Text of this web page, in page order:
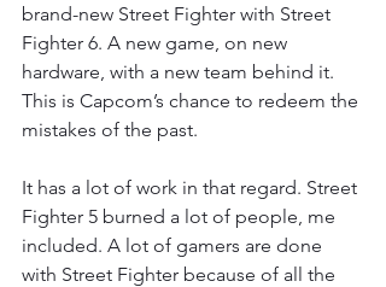
brand-new Street Fighter with Street
Fighter 6. A new game, on new
hardware, with a new team behind it.
This is Capcom’s chance to redeem the
mistakes of the past.
It has a lot of work in that regard. Street
Fighter 5 burned a lot of people, me
included. A lot of gamers are done
with Street Fighter because of all the